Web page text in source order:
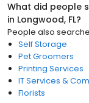
What did people
in Longwood, FL?
People also
Self Storage
Pet Groomers
Printing Services
IT Services &
Florists